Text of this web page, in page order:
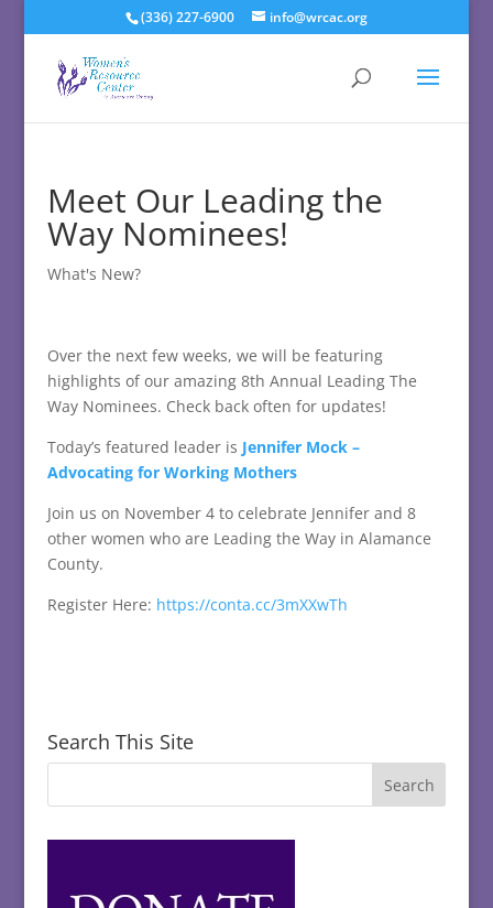
(336) 227-6900 info@wrcac.org
Meet Our Leading the
Way Nominees!
What's New?
Over the next few weeks, we will be featuring
highlights of our amazing 8th Annual Leading The
Way Nominees. Check back often for updates!
Today’s featured leader is Jennifer Mock –
Advocating for Working Mothers
Join us on November 4 to celebrate Jennifer and 8
other women who are Leading the Way in Alamance
County.
Register Here: https://conta.cc/3mXXwTh
Search This Site